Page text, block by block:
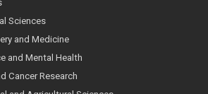
Sciences
and Medicine
and Mental Health
Cancer Research